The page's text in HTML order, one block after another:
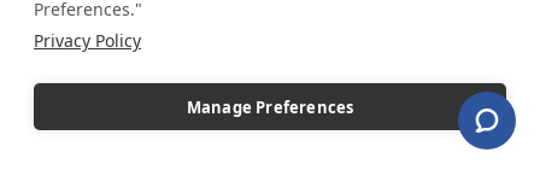
Preferences."
Privacy Policy
Manage Preferences
industry leader of displays and pedestals.
Copyright © 2026 shopPOPdisplays |Home|Site Map|Ecommerce Shopping Cart